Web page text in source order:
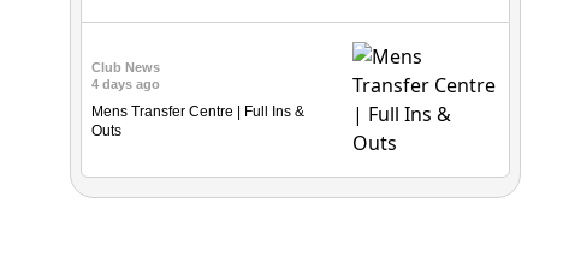
Club News
4 days ago
Mens Transfer Centre | Full Ins &
Outs